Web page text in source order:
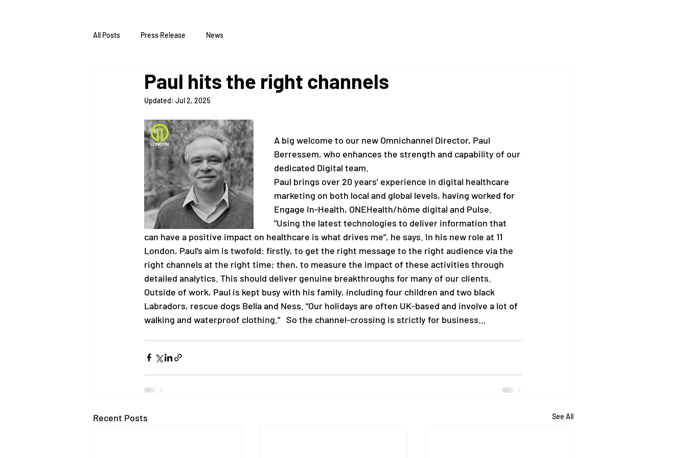
All Posts Press Release News
Paul hits the right channels
Updated: Jul 2, 2025
A big welcome to our new Omnichannel Director, Paul
Berressem, who enhances the strength and capability of our
dedicated Digital team.
Paul brings over 20 years’ experience in digital healthcare
marketing on both local and global levels, having worked for
Engage In-Health, ONEHealth/hôme digital and Pulse.
"Using the latest technologies to deliver information that
can have a positive impact on healthcare is what drives me”, he says. In his new role at 11
London, Paul’s aim is twofold: firstly, to get the right message to the right audience via the
right channels at the right time; then, to measure the impact of these activities through
detailed analytics. This should deliver genuine breakthroughs for many of our clients.
Outside of work, Paul is kept busy with his family, including four children and two black
Labradors, rescue dogs Bella and Ness. “Our holidays are often UK-based and involve a lot of
walking and waterproof clothing.”   So the channel-crossing is strictly for business…
Recent Posts See All